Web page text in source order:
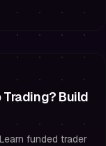
Trading? Build
funded trader